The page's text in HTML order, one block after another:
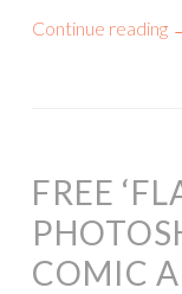
Continue reading
FREE
COMIC